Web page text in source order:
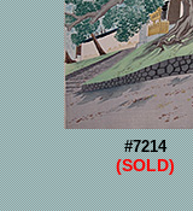
#7214
(SOLD)